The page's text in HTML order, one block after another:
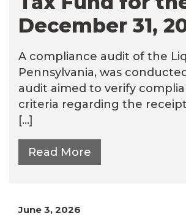
December 31,
A compliance audit of the
Pennsylvania, was
audit aimed to verify
criteria regarding the
[…]
Read More
June 3, 2026